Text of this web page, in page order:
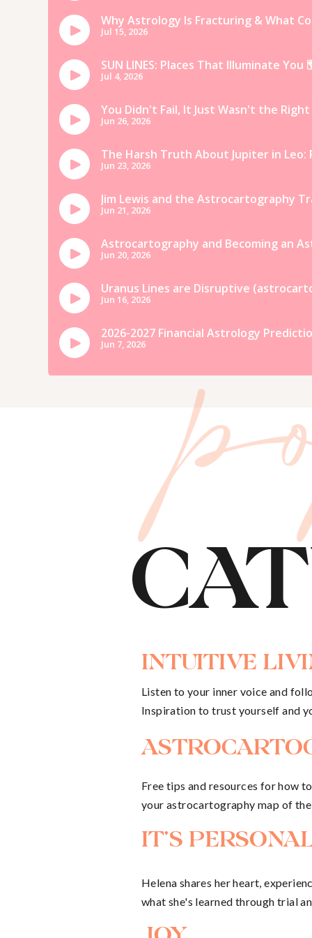
everyone.But if you have a local
qualities of hot water!
13. Go tubing in the river
Tubing is such a fun way add
can definitely be hygge! Take up
ocean, and settle in to watch the
nearby fairies! 🙂
14. Hiking
following a scraggly, dirt-path to
15. Pretend it’s Winter 🙂
If you’re really craving some
it’s a chilly, blustery day and
knit socks and settle in with a
How I’ve
The summer of 2020 has been
new house, I began working
“work” (if I would even call it
letter-writing, filmmaking,
But on top of that, I’m tapping
writing and photography work,
INTUITIVE
Listen to your inner voice and
Inspiration to trust yourself and
Free tips and resources for how
your astrocartography map of
IT'S
Helena shares her heart,
what she's learned through trial